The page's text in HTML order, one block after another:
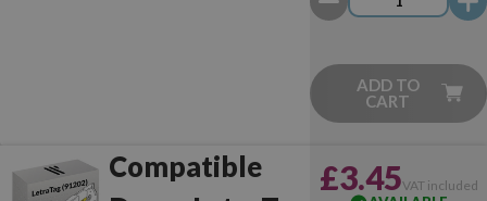
ADD TO
CART
Compatible
£3.45VAT included